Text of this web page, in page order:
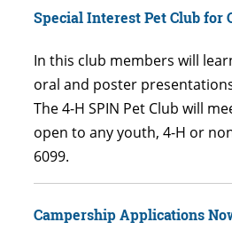
Special Interest Pet Club for
In this club members will
oral and poster
The 4-H SPIN Pet Club will
open to any youth, 4-H or
6099.
CampershipApplications